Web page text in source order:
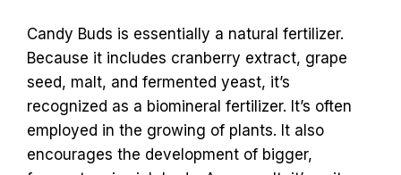
Candy Buds is essentially a natural fertilizer.
Because it includes cranberry extract, grape
seed, malt, and fermented yeast, it’s
recognized as a biomineral fertilizer. It’s often
employed in the growing of plants. It also
encourages the development of bigger,